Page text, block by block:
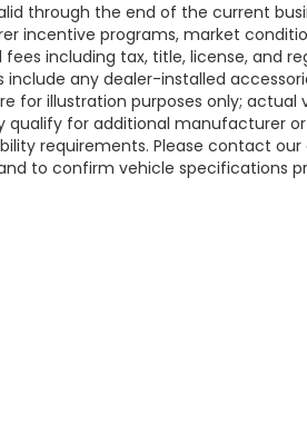
through the end of the current
incentive programs, market
including tax, title, license, and
include any dealer-installed
for illustration purposes only;
qualify for additional manufacturer
requirements. Please contact
to confirm vehicle specifications